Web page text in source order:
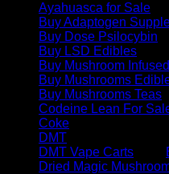
Ayahuasca for Sale
Buy Adaptogen
Buy Dose Psilocybin
Buy LSD Edibles
Buy Mushroom
Buy Mushrooms
Buy Mushrooms Teas
Codeine Lean For
Coke
DMT
DMT Vape Carts
Dried Magic